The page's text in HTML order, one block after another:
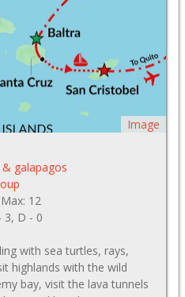
Image
& galapagos
12
3, D - 0
with sea turtles, rays,
highlands with the wild
bay, visit the lava tunnels